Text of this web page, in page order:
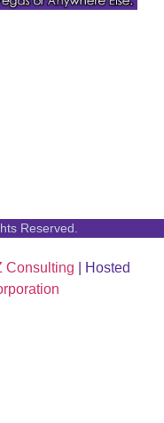
Reserved.
Consulting | Hosted